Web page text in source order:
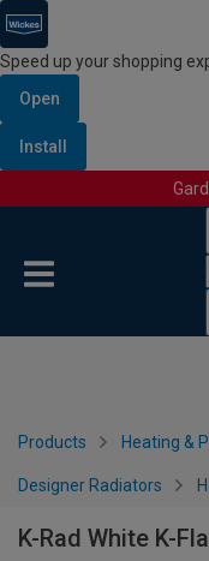
Speed up your shopping
Open
Install
Products Heating &
Designer Radiators
K-Rad White K-